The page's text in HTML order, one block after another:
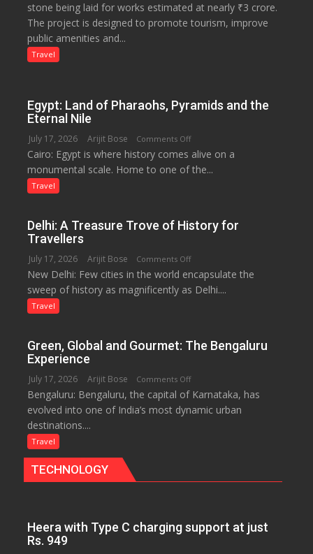
Project
Launched
Boost
Economy
in
stone being laid for works estimated at nearly ₹3 crore.
The project is designed to promote tourism, improve
public amenities and...
Travel
Egypt: Land of Pharaohs, Pyramids and the
Eternal Nile
July 17, 2026 Arijit Bose Comments Offon
Egypt:
Land
and
Eternal
Nile
Cairo: Egypt is where history comes alive on a
monumental scale. Home to one of the...
Travel
Delhi: A Treasure Trove of History for
Travellers
July 17, 2026 Arijit Bose Comments Offon
Delhi:
A
History
Travellers
New Delhi: Few cities in the world encapsulate the
sweep of history as magnificently as Delhi....
Travel
Green, Global and Gourmet: The Bengaluru
Experience
July 17, 2026 Arijit Bose Comments Offon
Green,
Global
Bengaluru: Bengaluru, the capital of Karnataka, has
evolved into one of India’s most dynamic urban
destinations....
Travel
TECHNOLOGY
Heera with Type C charging support at just
Rs. 949